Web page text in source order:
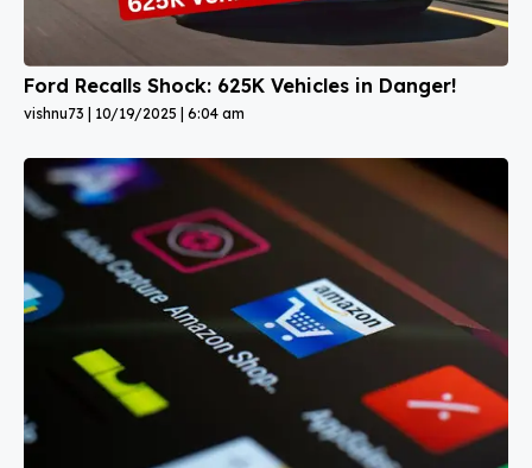
Ford Recalls Shock: 625K Vehicles in Danger!
vishnu73 10/19/2025 6:04 am